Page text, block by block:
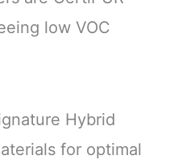
low VOC
Hybrid
for optimal